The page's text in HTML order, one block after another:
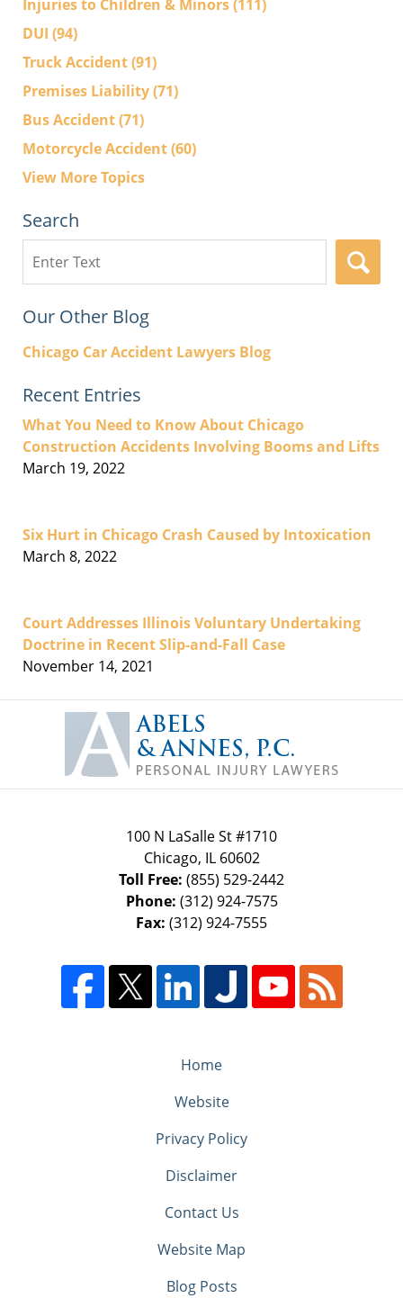
Injuries to Children & Minors(111)
DUI (94)
Truck Accident(91)
Premises Liability(71)
Bus Accident(71)
Motorcycle Accident(60)
View More Topics
Search
here
Our Other Blog
Chicago Car Accident Lawyers Blog
Recent Entries
What You Need to Know About Chicago
Construction Accidents Involving Booms and Lifts
March 19, 2022
Six Hurt in Chicago Crash Caused by Intoxication
March 8, 2022
Court Addresses Illinois Voluntary Undertaking
Doctrine in Recent Slip-and-Fall Case
November 14, 2021
Information
100 N LaSalle St #1710
Chicago, IL 60602
Toll Free: (855) 529-2442
Phone: (312) 924-7575
Fax: (312) 924-7555
Home
Website
Privacy Policy
Disclaimer
Contact Us
Website Map
Blog Posts